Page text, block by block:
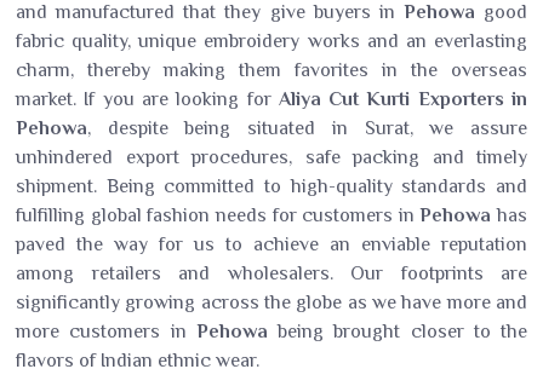
and manufactured that they give buyers in Pehowa good
fabric quality, unique embroidery works and an everlasting
charm, thereby making them favorites in the overseas
market. If you are looking for Aliya Cut Kurti Exporters in
Pehowa, despite being situated in Surat, we assure
unhindered export procedures, safe packing and timely
shipment. Being committed to high-quality standards and
fulfilling global fashion needs for customers inPehowa has
paved the way for us to achieve an enviable reputation
among retailers and wholesalers. Our footprints are
significantly growing across the globe as we have more and
more customers in Pehowa being brought closer to the
flavors of Indian ethnic wear.